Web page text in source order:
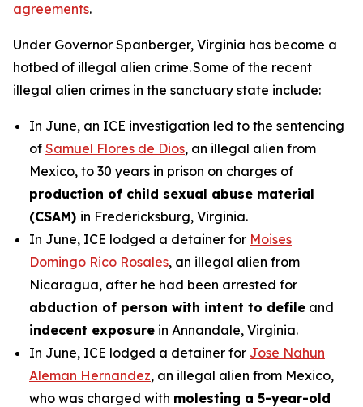
agreements.
Under Governor Spanberger, Virginia has become a
hotbed of illegal alien crime. Some of the recent
illegal alien crimes in the sanctuary state include:
In June, an ICE investigation led to the sentencing
of Samuel Flores de Dios, an illegal alien from
Mexico, to 30 years in prison on charges of
production of child sexual abuse material
(CSAM) in Fredericksburg, Virginia.
In June, ICE lodged a detainer for Moises
Domingo Rico Rosales, an illegal alien from
Nicaragua, after he had been arrested for
abduction of person with intent to defile and
indecent exposure in Annandale, Virginia.
In June, ICE lodged a detainer for Jose Nahun
Aleman Hernandez, an illegal alien from Mexico,
who was charged with molesting a 5-year-old